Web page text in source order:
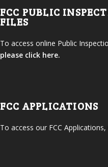
FCC PUBLIC
FILES
To access online Public
please click here.
FCC APPLICATIONS
To access our FCC Applications,